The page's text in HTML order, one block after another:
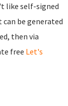
like self-signed
be generated
then via
free Let's